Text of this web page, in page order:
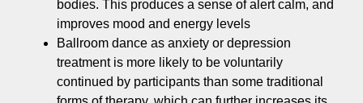
bodies. This produces a sense of alert calm, and
improves mood and energy levels
Ballroom dance as anxiety or depression
treatment is more likely to be voluntarily
continued by participants than some traditional